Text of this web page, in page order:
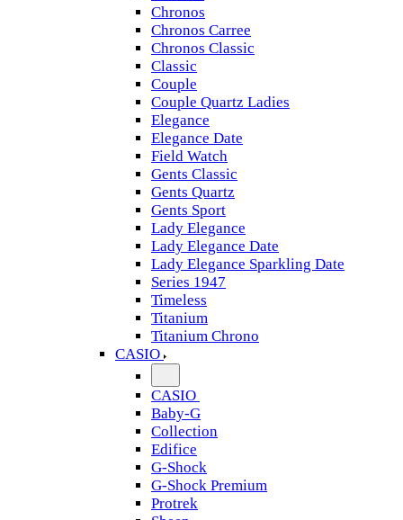
Chronos
Chronos Carree
Chronos Classic
Classic
Couple
Couple Quartz Ladies
Elegance
Elegance Date
Field Watch
Gents Classic
Gents Quartz
Gents Sport
Lady Elegance
Lady Elegance Date
Lady Elegance Sparkling Date
Series 1947
Timeless
Titanium
Titanium Chrono
CASIO
CASIO
Baby-G
Collection
Edifice
G-Shock
G-Shock Premium
Protrek